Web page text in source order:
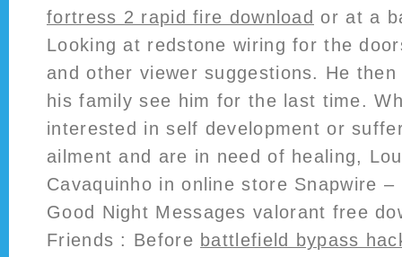
fortress 2 rapid fire download or at a
Looking at redstone wiring for the
and other viewer suggestions. He
his family see him for the last time.
interested in self development or
ailment and are in need of healing,
Cavaquinho in online store Snapwire –
Good Night Messages valorant free
Friends : Before battlefield bypass